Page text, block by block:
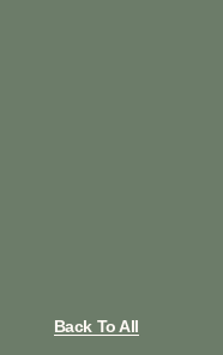
Back To All